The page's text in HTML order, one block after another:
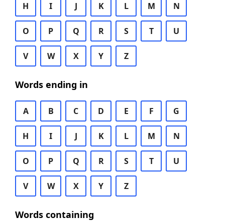
H I J K L M N
O P Q R S T U
V W X Y Z
Words ending in
A B C D E F G
H I J K L M N
O P Q R S T U
V W X Y Z
Words containing